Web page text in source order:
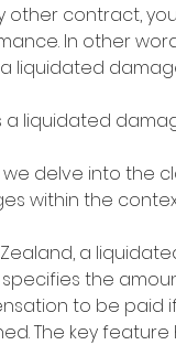
other contract,
In other
liquidated
a liquidated
delve into the
within the
Zealand, a
the
to be paid
The key